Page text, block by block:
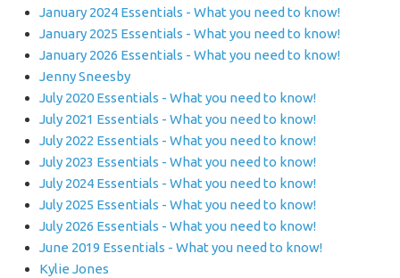
January 2024 Essentials - What you need to know!
January 2025 Essentials - What you need to know!
January 2026 Essentials - What you need to know!
Jenny Sneesby
July 2020 Essentials - What you need to know!
July 2021 Essentials - What you need to know!
July 2022 Essentials - What you need to know!
July 2023 Essentials - What you need to know!
July 2024 Essentials - What you need to know!
July 2025 Essentials - What you need to know!
July 2026 Essentials - What you need to know!
June 2019 Essentials - What you need to know!
Kylie Jones